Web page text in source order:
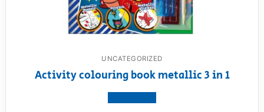
UNCATEGORIZED
Activity colouring book metallic 3 in 1